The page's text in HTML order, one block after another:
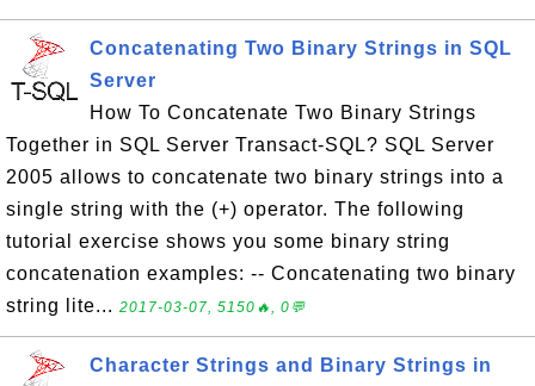
Concatenating Two Binary Strings in SQL
Server
How To Concatenate Two Binary Strings
Together in SQL Server Transact-SQL? SQL Server
2005 allows to concatenate two binary strings into a
single string with the (+) operator. The following
tutorial exercise shows you some binary string
concatenation examples: -- Concatenating two binary
string lite... 2017-03-07, 5150🔥, 0💬
Character Strings and Binary Strings in